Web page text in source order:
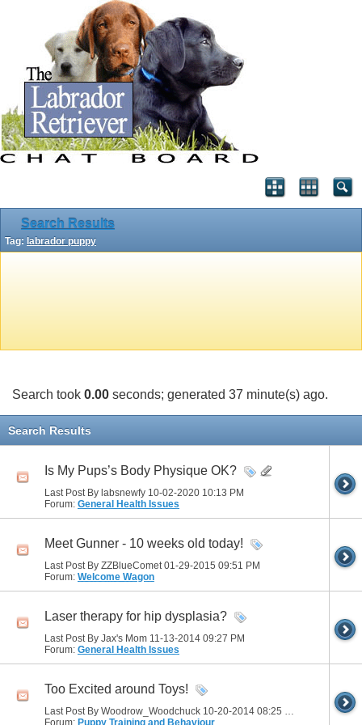
Search Results
Tag: labrador puppy
Search took 0.00 seconds; generated 37 minute(s) ago.
Search Results
Is My Pups’s Body Physique OK?
Last Post By labsnewfy 10-02-2020 10:13 PM
Forum: General Health Issues
Meet Gunner - 10 weeks old today!
Last Post By ZZBlueComet 01-29-2015 09:51 PM
Forum: Welcome Wagon
Laser therapy for hip dysplasia?
Last Post By Jax's Mom 11-13-2014 09:27 PM
Forum: General Health Issues
Too Excited around Toys!
Last Post By Woodrow_Woodchuck 10-20-2014 08:25 PM
Forum: Puppy Training and Behaviour